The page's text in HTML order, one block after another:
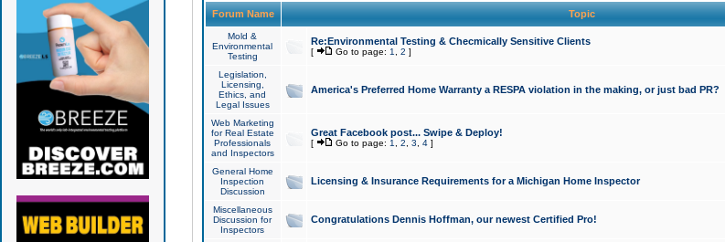
Forum Name Topic
Mold &
Environmental
Testing
Re:Environmental Testing & Checmically Sensitive Clients
[ Go to page: 1 2 ]
Legislation,
Licensing,
Ethics, and
Legal Issues
America's Preferred Home Warranty a RESPA violation in the making, or just bad PR?
Web Marketing
for Real Estate
Professionals
and Inspectors
Great Facebook post... Swipe & Deploy!
[ Go to page: 1 2 3 4]
General Home
Inspection
Discussion
Licensing & Insurance Requirements for a Michigan Home Inspector
Miscellaneous
Discussion for
Inspectors
Congratulations Dennis Hoffman, our newest Certified Pro!